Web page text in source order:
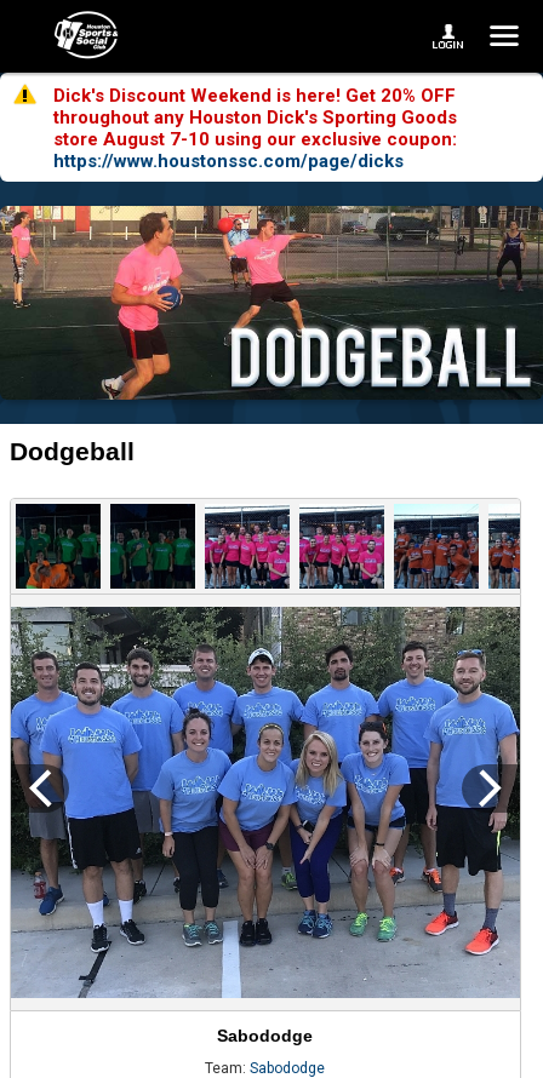
Dick's Discount Weekend is here! Get 20% OFF
throughout any Houston Dick's Sporting Goods
store August 7-10 using our exclusive coupon:
https://www.houstonssc.com/page/dicks
Dodgeball
Sabododge
Team:Sabododge